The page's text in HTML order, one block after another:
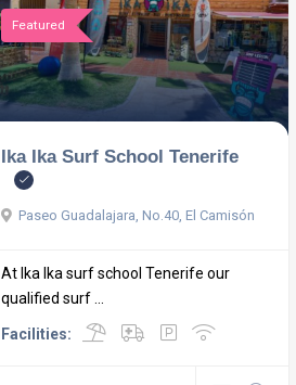
Featured
Ika Ika Surf School Tenerife
Paseo Guadalajara, No.40, El Camisón
At Ika Ika surf school Tenerife our
qualified surf ...
Facilities: